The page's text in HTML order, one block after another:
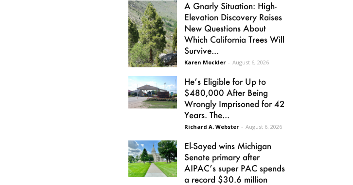
A Gnarly Situation: High-
Elevation Discovery Raises
New Questions About
Which California Trees Will
Survive...
Karen Mockler - August 6, 2026
He’s Eligible for Up to
$480,000 After Being
Wrongly Imprisoned for 42
Years. The...
Richard A. Webster - August 6, 2026
El-Sayed wins Michigan
Senate primary after
AIPAC’s super PAC spends
a record $30.6 million